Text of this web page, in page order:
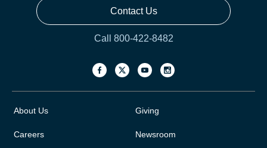
Contact Us
Call 800-422-8482
About Us
Careers
Giving
Newsroom